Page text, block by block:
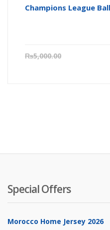
Champions League
₨5,000.00
Special Offers
Morocco Home Jersey 2026